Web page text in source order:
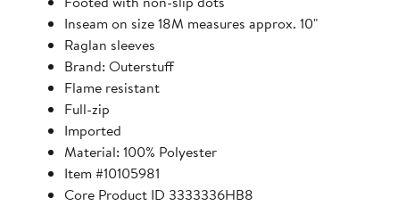
Inseam on size 18M measures approx. 10"
Raglan sleeves
Brand: Outerstuff
Flame resistant
Full-zip
Imported
Material: 100% Polyester
Item #10105981
Core Product ID 3333336HB8